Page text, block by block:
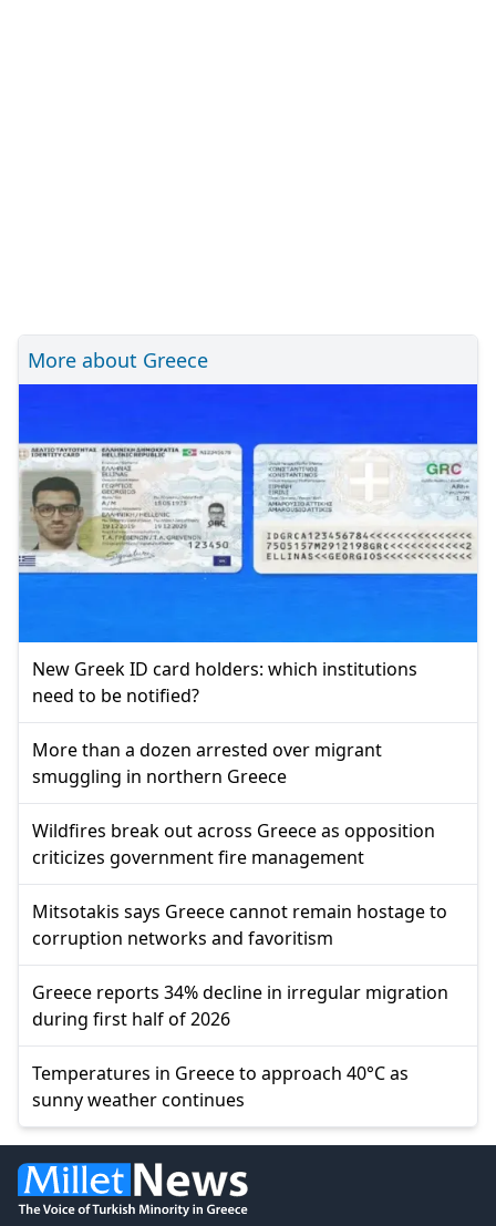
More about Greece
New Greek ID card holders: which institutions
need to be notified?
More than a dozen arrested over migrant
smuggling in northern Greece
Wildfires break out across Greece as opposition
criticizes government fire management
Mitsotakis says Greece cannot remain hostage to
corruption networks and favoritism
Greece reports 34% decline in irregular migration
during first half of 2026
Temperatures in Greece to approach 40°C as
sunny weather continues